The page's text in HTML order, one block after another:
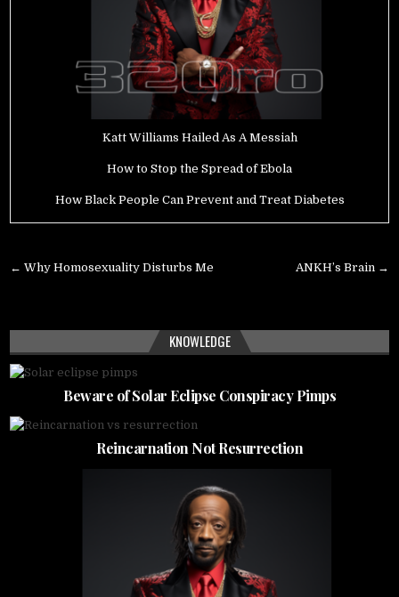
Katt Williams Hailed As A Messiah
How to Stop the Spread of Ebola
How Black People Can Prevent and Treat Diabetes
Post ANKH’s Brain →
← Why Homosexuality Disturbs Me
KNOWLEDGE
Beware of Solar Eclipse Conspiracy Pimps
Reincarnation Not Resurrection